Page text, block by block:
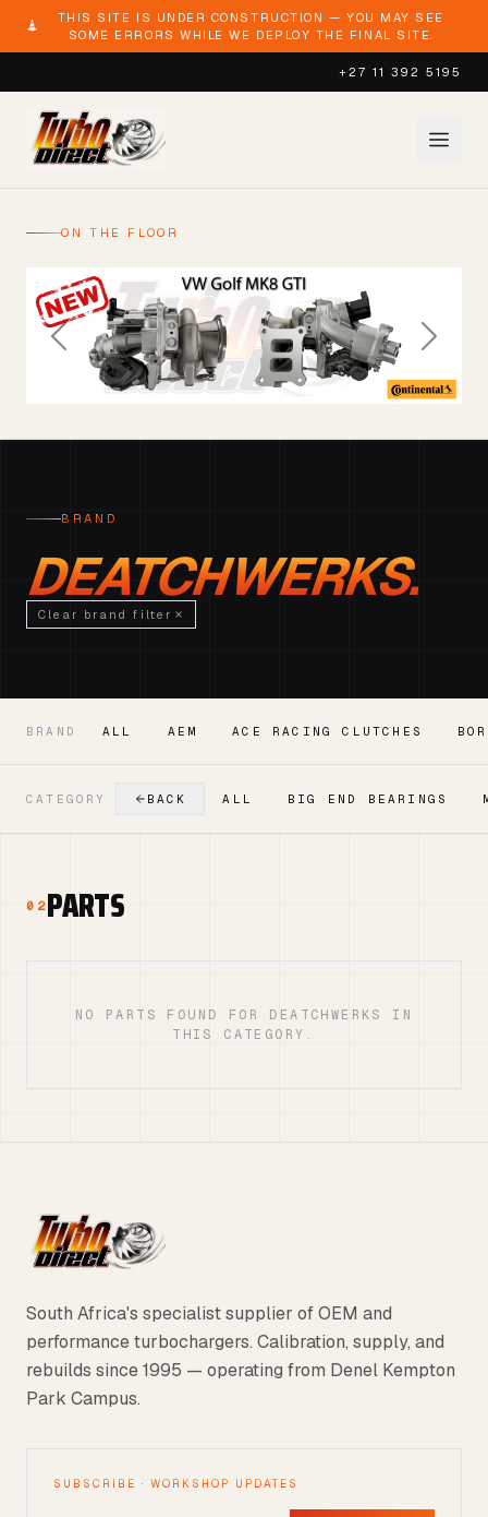
THIS SITE IS UNDER CONSTRUCTION — YOU MAY SEE
SOME ERRORS WHILE WE DEPLOY THE FINAL SITE.
+27 11 392 5195
ON THE FLOOR
Previous Next
BRAND
DEATCHWERKS.
Clear brand filter
BRAND ALL AEM ACE RACING CLUTCHES
CATEGORY BACK ALL BIG END BEARINGS
02PARTS
NO PARTS FOUND FOR DEATCHWERKS IN
THIS CATEGORY.
South Africa's specialist supplier of OEM and
performance turbochargers. Calibration, supply, and
rebuilds since 1995 — operating from Denel Kempton
Park Campus.
SUBSCRIBE · WORKSHOP UPDATES